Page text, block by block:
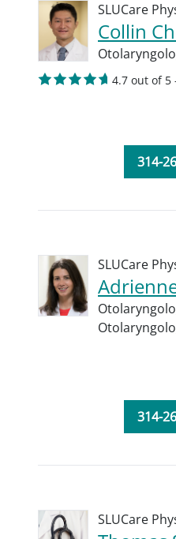
SLUCare
Collin
4.7 out of 5
314-
SLUCare
314-
SLUCare